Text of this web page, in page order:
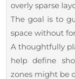
overly sparse
The goal is to
space without
A thoughtfully
help define
zones might be